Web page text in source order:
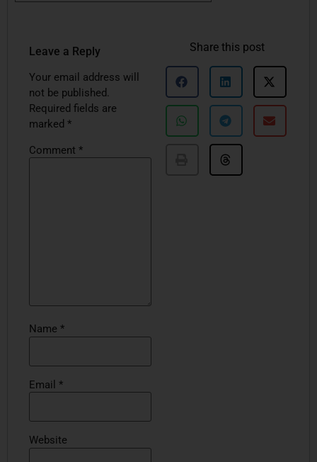
Leave a Reply
Your email address will
not be published.
Required fields are
marked *
Comment *
Name *
Email *
Website
Share this post